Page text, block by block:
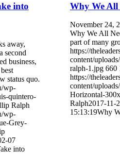
into
away,
second
business,
status quo.
wp-
quintero-
Ralph
wp-
Grey-
07
into
Why We All
November 24,
Why We All
part of many
https://
content/
ralph-1.jpg 660
https://
content/
Horizontal-
Ralph2017-11-
15:13:19Why